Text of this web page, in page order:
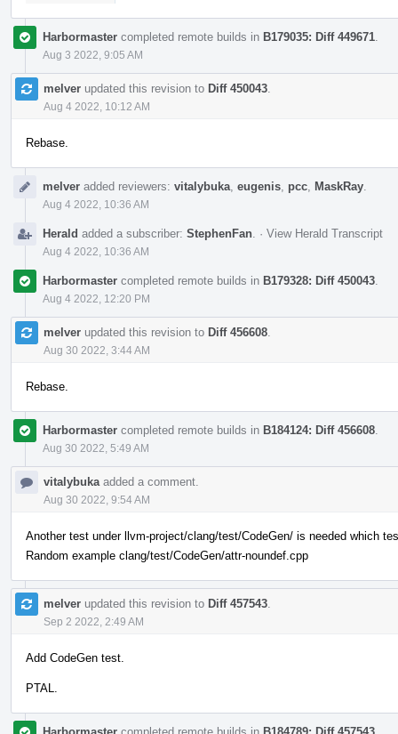
Harbormaster completed remote builds in B179035: Diff 449671
Aug 3 2022, 9:05 AM
melver updated this revision to Diff 450043
Aug 4 2022, 10:12 AM
Rebase.
melver added reviewers: vitalybuka eugenis pcc MaskRay
Aug 4 2022, 10:36 AM
Herald added a subscriber: StephenFan · View Herald Transcript
Aug 4 2022, 10:36 AM
Harbormaster completed remote builds in B179328: Diff 450043
Aug 4 2022, 12:20 PM
melver updated this revision to Diff 456608
Aug 30 2022, 3:44 AM
Rebase.
Harbormaster completed remote builds in B184124: Diff 456608
Aug 30 2022, 5:49 AM
vitalybuka added a comment.
Aug 30 2022, 9:54 AM
Another test under llvm-project/clang/test/CodeGen/ is needed which
Random example clang/test/CodeGen/attr-noundef.cpp
melver updated this revision to Diff 457543
Sep 2 2022, 2:49 AM
Add CodeGen test.
PTAL.